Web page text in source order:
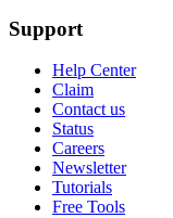
Support
Help Center
Claim
Contact us
Status
Careers
Newsletter
Tutorials
Free Tools